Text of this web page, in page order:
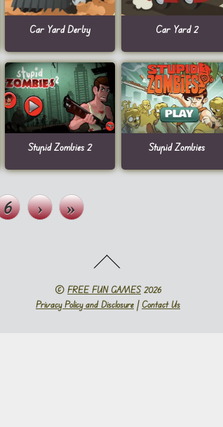
Car Yard Derby Car Yard 2
Stupid Zombies 2 Stupid Zombies
6 › »
© FREE FUN GAMES2026
Privacy Policy and Disclosure | Contact Us